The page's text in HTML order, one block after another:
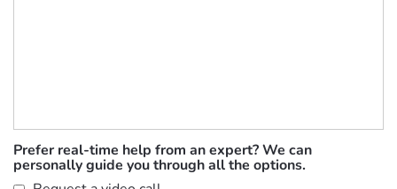
Prefer real-time help from an expert? We can
personally guide you through all the options.